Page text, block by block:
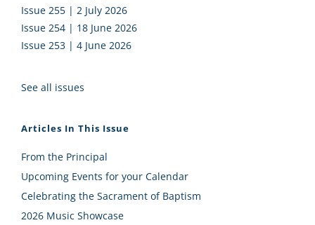
Issue 255 | 2 July 2026
Issue 254 | 18 June 2026
Issue 253 | 4 June 2026
See all issues
Articles In This Issue
From the Principal
Upcoming Events for your Calendar
Celebrating the Sacrament of Baptism
2026 Music Showcase